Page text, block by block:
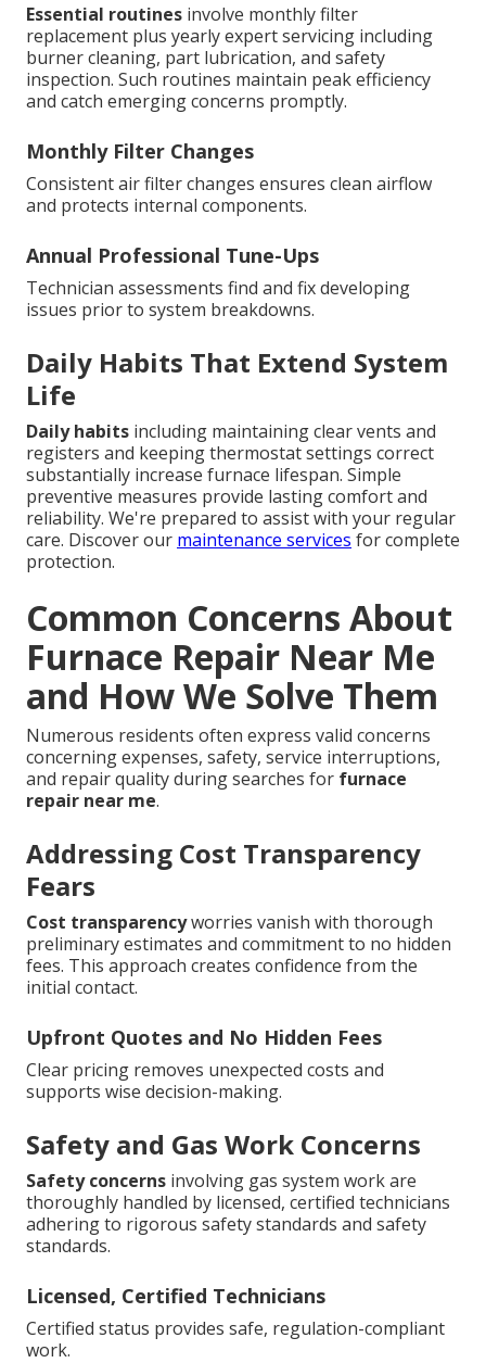
Essential routines involve monthly filter
replacement plus yearly expert servicing including
burner cleaning, part lubrication, and safety
inspection. Such routines maintain peak efficiency
and catch emerging concerns promptly.
Monthly Filter Changes
Consistent air filter changes ensures clean airflow
and protects internal components.
Annual Professional Tune-Ups
Technician assessments find and fix developing
issues prior to system breakdowns.
Daily Habits That Extend System
Life
Daily habits including maintaining clear vents and
registers and keeping thermostat settings correct
substantially increase furnace lifespan. Simple
preventive measures provide lasting comfort and
reliability. We're prepared to assist with your regular
care. Discover our maintenance services for complete
protection.
Common Concerns About
Furnace Repair Near Me
and How We Solve Them
Numerous residents often express valid concerns
concerning expenses, safety, service interruptions,
and repair quality during searches for furnace
repair near me.
Addressing Cost Transparency
Fears
Cost transparencyworries vanish with thorough
preliminary estimates and commitment to no hidden
fees. This approach creates confidence from the
initial contact.
Upfront Quotes and No Hidden Fees
Clear pricing removes unexpected costs and
supports wise decision-making.
Safety and Gas Work Concerns
Safety concerns involving gas system work are
thoroughly handled by licensed, certified technicians
adhering to rigorous safety standards and safety
standards.
Licensed, Certified Technicians
Certified status provides safe, regulation-compliant
work.